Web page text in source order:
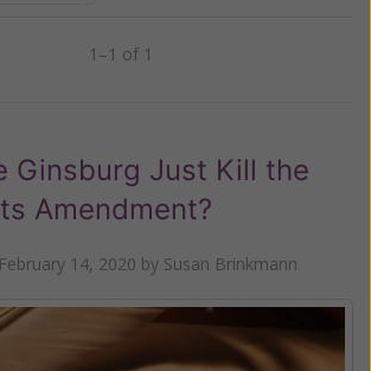
1–1 of 1
Ginsburg Just Kill the
Amendment?
14, 2020 by Susan Brinkmann